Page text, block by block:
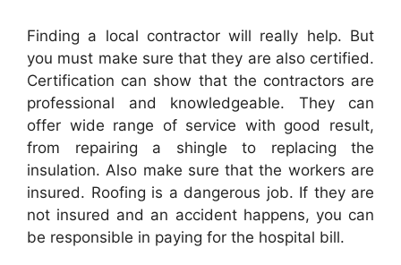
Finding a local contractor will really help. But
you must make sure that they are also certified.
Certification can show that the contractors are
professional and knowledgeable. They can
offer wide range of service with good result,
from repairing a shingle to replacing the
insulation. Also make sure that the workers are
insured. Roofing is a dangerous job. If they are
not insured and an accident happens, you can
be responsible in paying for the hospital bill.